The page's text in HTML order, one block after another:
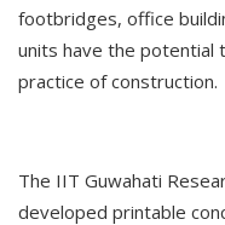
footbridges, office
units have the potential
practice of construction.
The IIT Guwahati
developed printable